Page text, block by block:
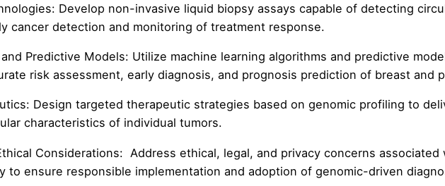
Develop non-invasive liquid biopsy assays capable of detecting
cancer detection and monitoring of treatment response.
Predictive Models: Utilize machine learning algorithms and predictive
risk assessment, early diagnosis, and prognosis prediction of breast and
Design targeted therapeutic strategies based on genomic profiling to
characteristics of individual tumors.
Considerations: Address ethical, legal, and privacy concerns
to ensure responsible implementation and adoption of genomic-driven